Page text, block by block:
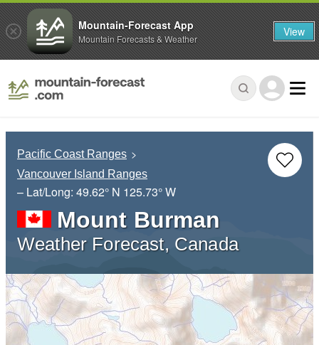
Pacific Coast Ranges
Vancouver Island Ranges
– Lat/Long: 49.62° N 125.73° W
Mount Burman
Weather Forecast, Canada
Mountain-Forecast App
Mountain Forecasts & Weather View